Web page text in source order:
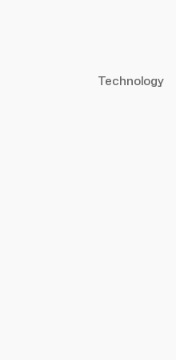
Technology